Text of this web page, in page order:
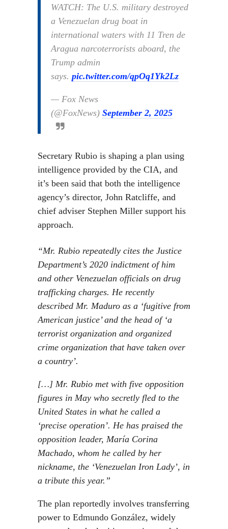
WATCH: The U.S. military destroyed
a Venezuelan drug boat in
international waters with 11 Tren de
Aragua narcoterrorists aboard, the
Trump admin
says. pic.twitter.com/qpOq1Yk2Lz
— Fox News
(@FoxNews) September 2, 2025
Secretary Rubio is shaping a plan using
intelligence provided by the CIA, and
it’s been said that both the intelligence
agency’s director, John Ratcliffe, and
chief adviser Stephen Miller support his
approach.
“Mr. Rubio repeatedly cites the Justice
Department’s 2020 indictment of him
and other Venezuelan officials on drug
trafficking charges. He recently
described Mr. Maduro as a ‘fugitive from
American justice’ and the head of ‘a
terrorist organization and organized
crime organization that have taken over
a country’.
[…] Mr. Rubio met with five opposition
figures in May who secretly fled to the
United States in what he called a
‘precise operation’. He has praised the
opposition leader, María Corina
Machado, whom he called by her
nickname, the ‘Venezuelan Iron Lady’, in
a tribute this year.”
The plan reportedly involves transferring
power to Edmundo González, widely